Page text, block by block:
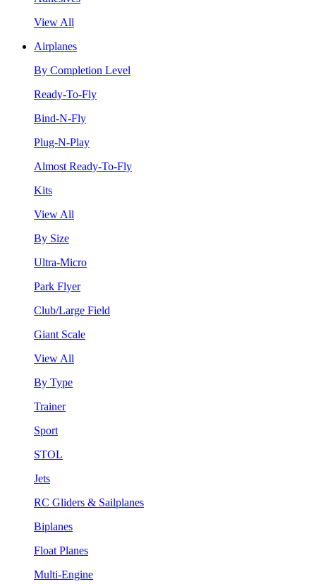
View All
Airplanes
By Completion Level
Ready-To-Fly
Bind-N-Fly
Plug-N-Play
Almost Ready-To-Fly
Kits
View All
By Size
Ultra-Micro
Park Flyer
Club/Large Field
Giant Scale
View All
By Type
Trainer
Sport
STOL
Jets
RC Gliders & Sailplanes
Biplanes
Float Planes
Multi-Engine